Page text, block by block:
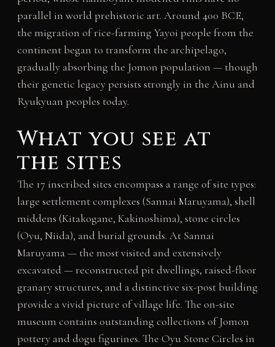
parallel in world prehistoric art. Around 400 BCE,
the migration of rice-farming Yayoi people from the
continent began to transform the archipelago,
gradually absorbing the Jomon population — though
their genetic legacy persists strongly in the Ainu and
Ryukyuan peoples today.
What you see at
the sites
The 17 inscribed sites encompass a range of site types:
large settlement complexes (Sannai Maruyama), shell
middens (Kitakogane, Kakinoshima), stone circles
(Oyu, Niida), and burial grounds. At Sannai
Maruyama — the most visited and extensively
excavated — reconstructed pit dwellings, raised-floor
granary structures, and a distinctive six-post building
provide a vivid picture of village life. The on-site
museum contains outstanding collections of Jomon
pottery and dogu figurines. The Oyu Stone Circles in